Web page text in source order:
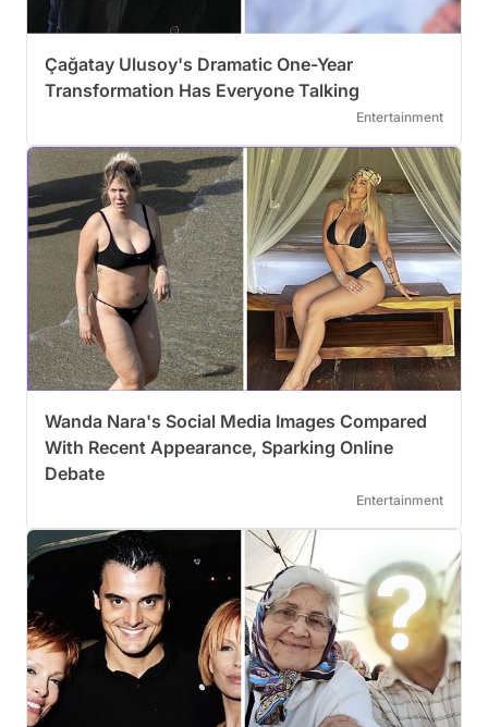
Çağatay Ulusoy's Dramatic One-Year
Transformation Has Everyone Talking
Entertainment
Wanda Nara's Social Media Images Compared
With Recent Appearance, Sparking Online
Debate
Entertainment